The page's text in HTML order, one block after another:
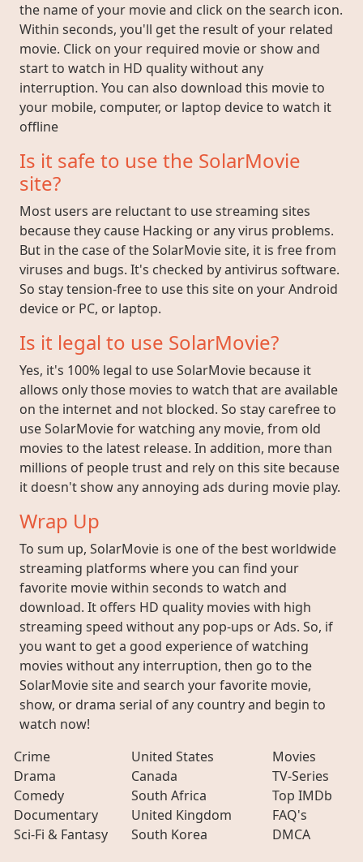
the name of your movie and click on the search icon.
Within seconds, you'll get the result of your related
movie. Click on your required movie or show and
start to watch in HD quality without any
interruption. You can also download this movie to
your mobile, computer, or laptop device to watch it
offline
Is it safe to use the SolarMovie
site?
Most users are reluctant to use streaming sites
because they cause Hacking or any virus problems.
But in the case of the SolarMovie site, it is free from
viruses and bugs. It's checked by antivirus software.
So stay tension-free to use this site on your Android
device or PC, or laptop.
Is it legal to use SolarMovie?
Yes, it's 100% legal to use SolarMovie because it
allows only those movies to watch that are available
on the internet and not blocked. So stay carefree to
use SolarMovie for watching any movie, from old
movies to the latest release. In addition, more than
millions of people trust and rely on this site because
it doesn't show any annoying ads during movie play.
Wrap Up
To sum up, SolarMovie is one of the best worldwide
streaming platforms where you can find your
favorite movie within seconds to watch and
download. It offers HD quality movies with high
streaming speed without any pop-ups or Ads. So, if
you want to get a good experience of watching
movies without any interruption, then go to the
SolarMovie site and search your favorite movie,
show, or drama serial of any country and begin to
watch now!
Crime
Drama
Comedy
Documentary
Sci-Fi & Fantasy
United States
Canada
South Africa
United Kingdom
South Korea
Movies
TV-Series
Top IMDb
FAQ's
DMCA